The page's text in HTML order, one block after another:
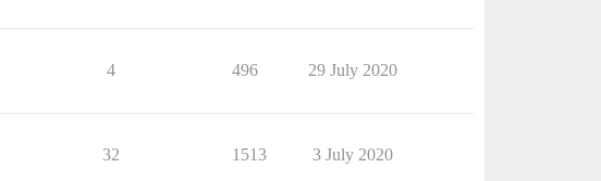
4 496 29 July 2020
32 1513 3 July 2020